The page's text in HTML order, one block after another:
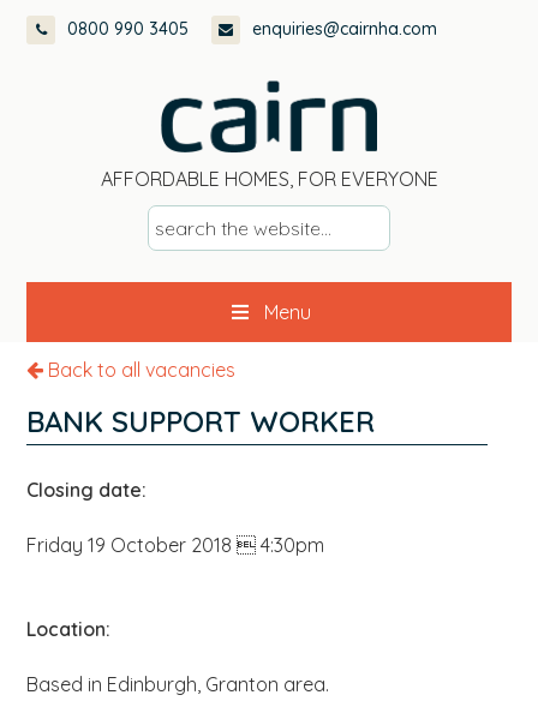
Skip
Skip
Skip
0800 990 3405 enquiries@cairnha.com
AFFORDABLE HOMES, FOR EVERYONE
s
e
a
c
h
t
h
e
e
Menu
Back to all vacancies
BANK SUPPORT WORKER
Closing date:
Friday 19 October 2018  4:30pm
Location:
Based in Edinburgh, Granton area.